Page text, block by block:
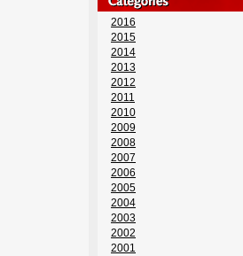
2016
2015
2014
2013
2012
2011
2010
2009
2008
2007
2006
2005
2004
2003
2002
2001